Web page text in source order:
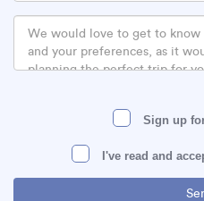
Sign up
I've read and